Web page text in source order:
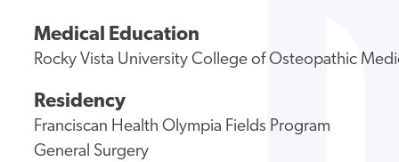
Medical Education
Rocky Vista University College of Osteopathic
Residency
Franciscan Health Olympia Fields Program
General Surgery